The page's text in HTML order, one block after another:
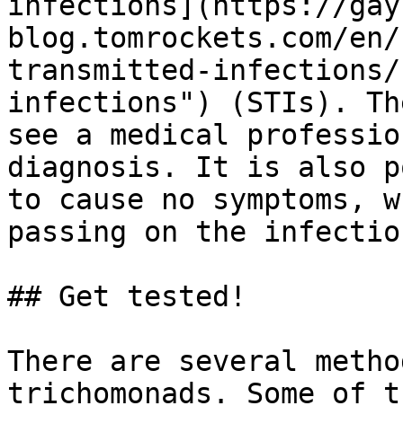
blog.tomrockets.com/
transmitted-
infections") (STIs).
see a medical
diagnosis. It is also
to cause no
passing on the
## Get tested!
There are several
trichomonads. Some of